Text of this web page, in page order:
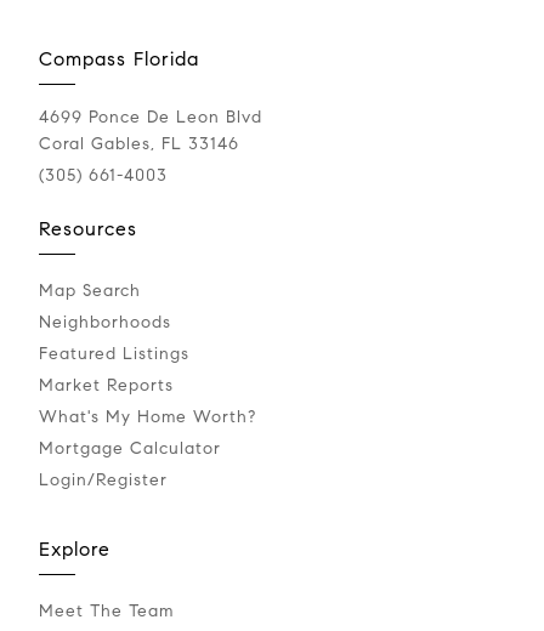
Compass Florida
4699 Ponce De Leon Blvd
Coral Gables, FL 33146
(305) 661-4003
Resources
Map Search
Neighborhoods
Featured Listings
Market Reports
What's My Home Worth?
Mortgage Calculator
Login/Register
Explore
Meet The Team